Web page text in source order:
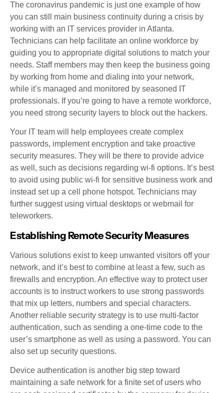
The coronavirus pandemic is just one example of how
you can still main business continuity during a crisis by
working with an IT services provider in Atlanta.
Technicians can help facilitate an online workforce by
guiding you to appropriate digital solutions to match your
needs. Staff members may then keep the business going
by working from home and dialing into your network,
while it’s managed and monitored by seasoned IT
professionals. If you’re going to have a remote workforce,
you need strong security layers to block out the hackers.
Your IT team will help employees create complex
passwords, implement encryption and take proactive
security measures. They will be there to provide advice
as well, such as decisions regarding wi-fi options. It’s best
to avoid using public wi-fi for sensitive business work and
instead set up a cell phone hotspot. Technicians may
further suggest using virtual desktops or webmail for
teleworkers.
Establishing Remote Security Measures
Various solutions exist to keep unwanted visitors off your
network, and it’s best to combine at least a few, such as
firewalls and encryption. An effective way to protect user
accounts is to instruct workers to use strong passwords
that mix up letters, numbers and special characters.
Another reliable security strategy is to use multi-factor
authentication, such as sending a one-time code to the
user’s smartphone as well as using a password. You can
also set up security questions.
Device authentication is another big step toward
maintaining a safe network for a finite set of users who